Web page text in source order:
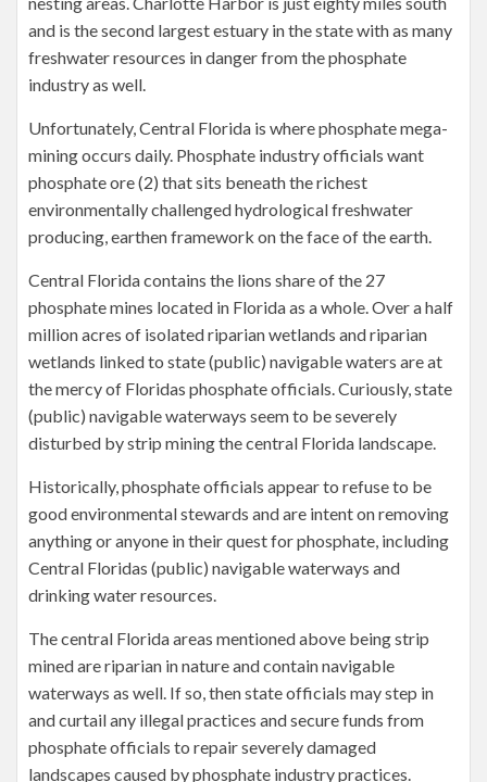
and is the second largest estuary in the state with as many
freshwater resources in danger from the phosphate
industry as well.
Unfortunately, Central Florida is where phosphate mega-
mining occurs daily. Phosphate industry officials want
phosphate ore (2) that sits beneath the richest
environmentally challenged hydrological freshwater
producing, earthen framework on the face of the earth.
Central Florida contains the lions share of the 27
phosphate mines located in Florida as a whole. Over a half
million acres of isolated riparian wetlands and riparian
wetlands linked to state (public) navigable waters are at
the mercy of Floridas phosphate officials. Curiously, state
(public) navigable waterways seem to be severely
disturbed by strip mining the central Florida landscape.
Historically, phosphate officials appear to refuse to be
good environmental stewards and are intent on removing
anything or anyone in their quest for phosphate, including
Central Floridas (public) navigable waterways and
drinking water resources.
The central Florida areas mentioned above being strip
mined are riparian in nature and contain navigable
waterways as well. If so, then state officials may step in
and curtail any illegal practices and secure funds from
phosphate officials to repair severely damaged
landscapes caused by phosphate industry practices.